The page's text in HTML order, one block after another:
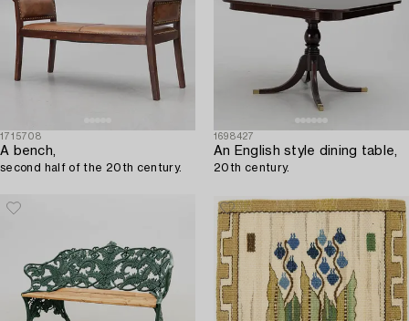
1715708
A bench,
second half of the 20th century.
1698427
An English style dining table,
20th century.